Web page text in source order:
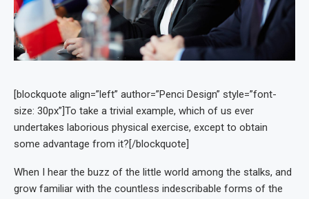
[blockquote align=”left” author=”Penci Design” style=”font-
size: 30px”]To take a trivial example, which of us ever
undertakes laborious physical exercise, except to obtain
some advantage from it?[/blockquote]
When I hear the buzz of the little world among the stalks, and
grow familiar with the countless indescribable forms of the